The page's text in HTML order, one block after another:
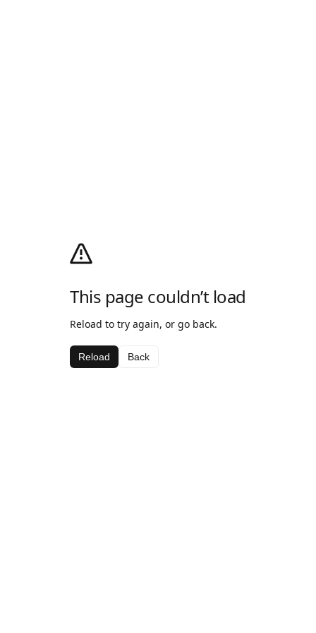
This page couldn’t load
Reload to try again, or go back.
Reload Back